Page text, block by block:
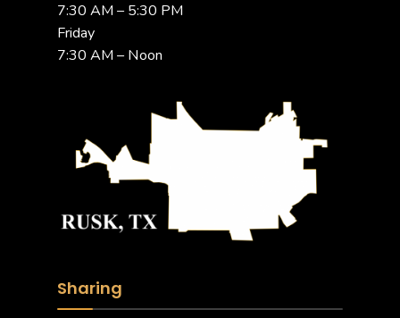
7:30 AM – 5:30 PM
Friday
7:30 AM – Noon
Sharing